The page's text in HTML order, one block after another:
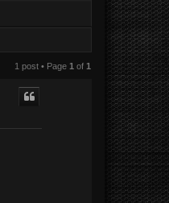
1 post • Page 1 of 1